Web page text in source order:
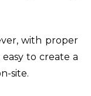
with proper
to create a
site.